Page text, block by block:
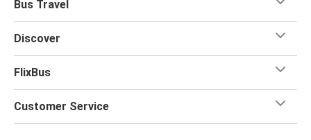
Bus Travel
Discover
FlixBus
Customer Service